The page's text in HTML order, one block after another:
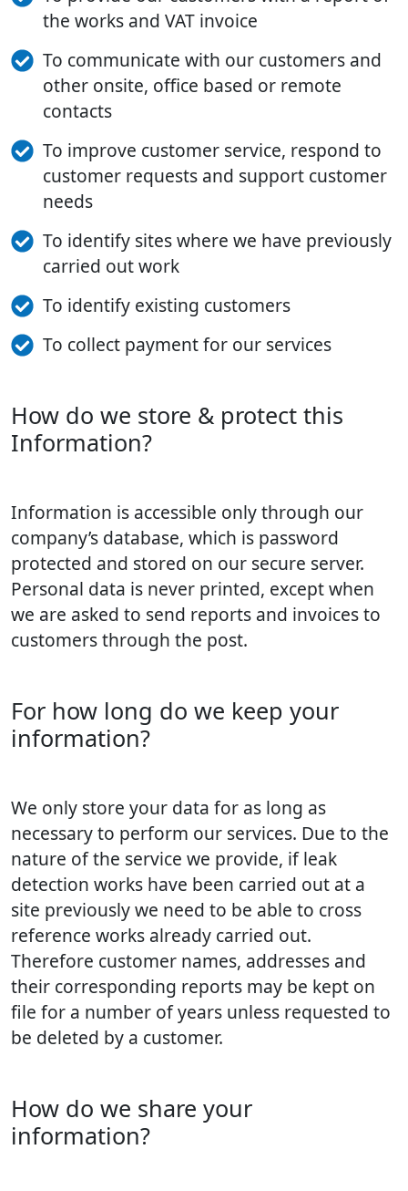
the works and VAT invoice
To communicate with our customers and
other onsite, office based or remote
contacts
To improve customer service, respond to
customer requests and support customer
needs
To identify sites where we have previously
carried out work
To identify existing customers
To collect payment for our services
How do we store & protect this
Information?
Information is accessible only through our
company’s database, which is password
protected and stored on our secure server.
Personal data is never printed, except when
we are asked to send reports and invoices to
customers through the post.
For how long do we keep your
information?
We only store your data for as long as
necessary to perform our services. Due to the
nature of the service we provide, if leak
detection works have been carried out at a
site previously we need to be able to cross
reference works already carried out.
Therefore customer names, addresses and
their corresponding reports may be kept on
file for a number of years unless requested to
be deleted by a customer.
How do we share your
information?